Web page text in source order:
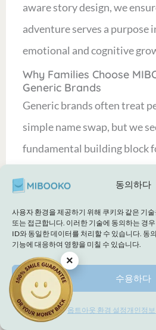
동의하다
사용자 환경을 제공하기 위해 쿠키와 같은 기
또는 접근합니다. 이러한 기술에 동의하는 경
ID와 동일한 데이터를 처리할 수 있습니다. 동
기능에 대응하여 영향을 미칠 수 있습니다.
수용하다
옵트아웃 환경 설정 개인정
aware story design, we
adventure serves a purpose
emotional and cognitive
Why Families Choose
Generic Brands
Generic brands often treat
simple name swap, but we
fundamental building block
magical wonder of childhood
the practical reassurance
parent. Our stories are
and supportive, designed to
reach specific developmental
through tailored storytelling.
intentionality is
×